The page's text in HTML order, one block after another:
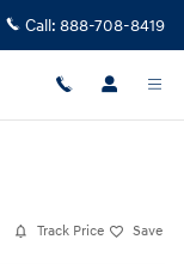
Call: 888-708-8419
Track Price Save